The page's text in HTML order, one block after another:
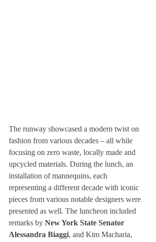
The runway showcased a modern twist on
fashion from various decades – all while
focusing on zero waste, locally made and
upcycled materials. During the lunch, an
installation of mannequins, each
representing a different decade with iconic
pieces from various notable designers were
presented as well. The luncheon included
remarks by New York State Senator
Alessandra Biaggi, and Kim Macharia,